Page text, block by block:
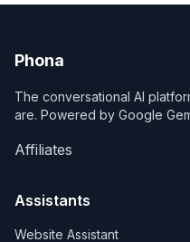
Phona
The conversational AI
are. Powered by Google
Affiliates
Assistants
Website Assistant